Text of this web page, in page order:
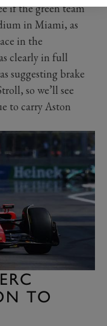
if the green team
in Miami, as
in the
clearly in full
suggesting brake
so we’ll see
to carry Aston
TO